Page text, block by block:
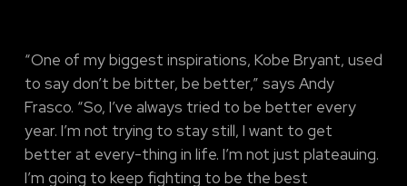
“One of my biggest inspirations, Kobe Bryant, used
to say don’t be bitter, be better,” says Andy
Frasco. “So, I’ve always tried to be better every
year. I’m not trying to stay still, I want to get
better at every-thing in life. I’m not just plateauing.
I’m going to keep fighting to be the best